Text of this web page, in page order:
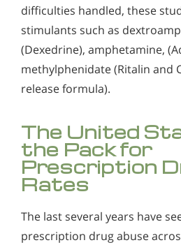
difficulties handled, these
stimulants such as
(Dexedrine), amphetamine,
methylphenidate (Ritalin and
release formula).
The United
the Pack for
Prescription
Rates
The last several years have
prescription drug abuse